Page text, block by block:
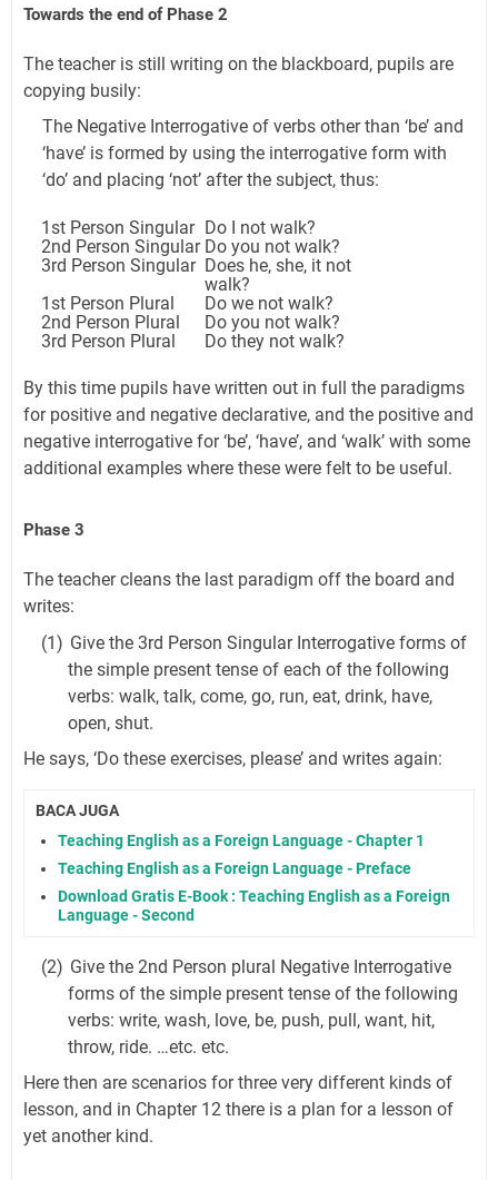
Towards the end of Phase 2
The teacher is still writing on the blackboard, pupils are
copying busily:
The Negative Interrogative of verbs other than ‘be’ and
‘have’ is formed by using the interrogative form with
‘do’ and placing ‘not’ after the subject, thus:
1st Person Singular Do I not walk?
2nd Person Singular Do you not walk?
3rd Person Singular Does he, she, it not
walk?
1st Person Plural
Do we not walk?
2nd Person Plural
Do you not walk?
3rd Person Plural
Do they not walk?
By this time pupils have written out in full the paradigms
for positive and negative declarative, and the positive and
negative interrogative for ‘be’, ‘have’, and ‘walk’ with some
additional examples where these were felt to be useful.
Phase 3
The teacher cleans the last paradigm off the board and
writes:
(1) Give the 3rd Person Singular Interrogative forms of
the simple present tense of each of the following
verbs: walk, talk, come, go, run, eat, drink, have,
open, shut.
He says, ‘Do these exercises, please’ and writes again:
BACA JUGA
Teaching English as a Foreign Language - Chapter 1
Teaching English as a Foreign Language - Preface
Download Gratis E-Book : Teaching English as a Foreign
Language - Second
(2) Give the 2nd Person plural Negative Interrogative
forms of the simple present tense of the following
verbs: write, wash, love, be, push, pull, want, hit,
throw, ride. …etc. etc.
Here then are scenarios for three very different kinds of
lesson, and in Chapter 12 there is a plan for a lesson of
yet another kind.